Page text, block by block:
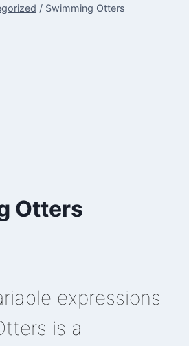
/ Swimming Otters
Otters
expressions
is a